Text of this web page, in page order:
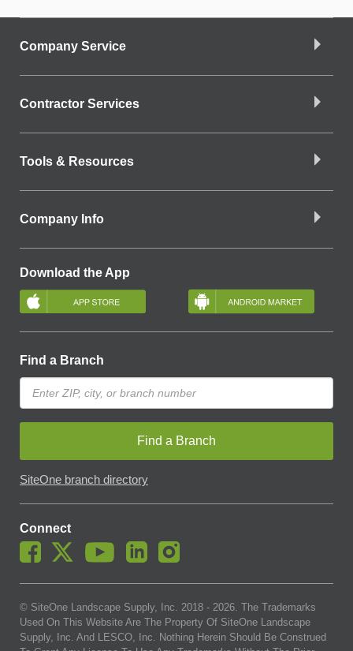
Company Service
Contractor Services
Tools & Resources
Company Info
Download the App
Find a Branch
Find a Branch
SiteOne branch directory
Connect
© SiteOne Landscape Supply, Inc. 2018 - 2026. The Trademarks
Used On This Website Are The Property Of SiteOne Landscape
Supply, Inc. And LESCO, Inc. Nothing Herein Should Be Construed